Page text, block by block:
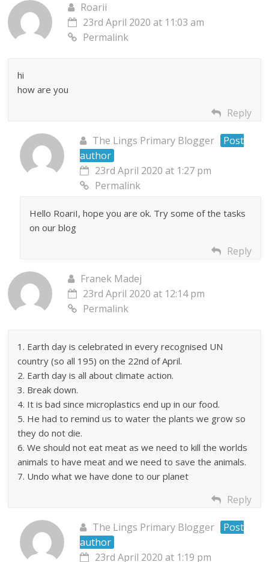
Roarii
23rd April 2020 at 11:03 am
Permalink
hi
how are you
Reply
The Lings Primary Blogger
Post
author
23rd April 2020 at 1:27 pm
Permalink
Hello RoariI, hope you are ok. Try some of the tasks
on our blog
Reply
Franek Madej
23rd April 2020 at 12:14 pm
Permalink
1. Earth day is celebrated in every recognised UN
country (so all 195) on the 22nd of April.
2. Earth day is all about climate action.
3. Break down.
4. It is bad since microplastics end up in our food.
5. He had to remind us to water the plants we grow so
they do not die.
6. We should not eat meat as we need to kill the worlds
animals to have meat and we need to save the animals.
7. Undo what we have done to our planet
Reply
The Lings Primary Blogger
Post
author
23rd April 2020 at 1:19 pm